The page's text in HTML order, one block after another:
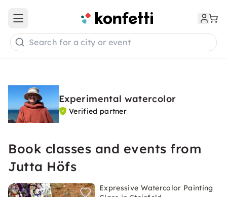
Open main menu
Search for a city or event
Experimental watercolor
Verified partner
Book classes and events from
Jutta Höfs
Expressive Watercolor Painting